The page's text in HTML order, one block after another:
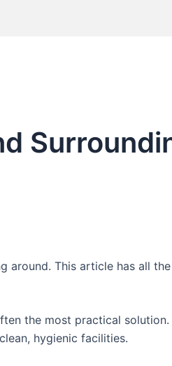
around. This article has all
the most practical
hygienic facilities.